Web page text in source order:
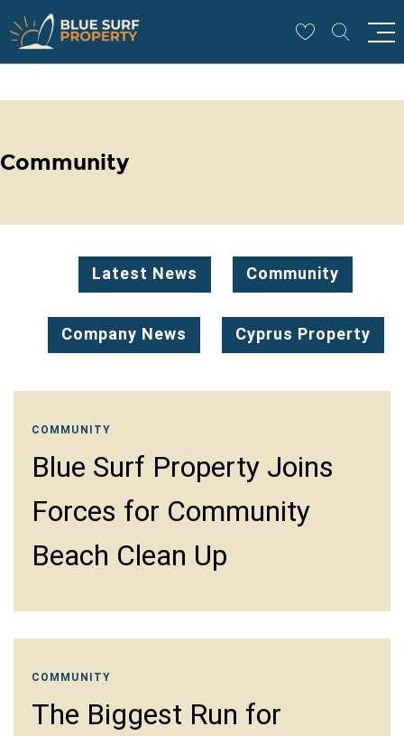
Community
Latest News Community
Company News Cyprus Property
COMMUNITY
Blue Surf Property Joins
Forces for Community
Beach Clean Up
COMMUNITY
The Biggest Run for